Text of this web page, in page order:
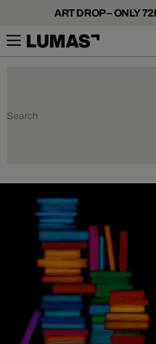
ART DROP – ONLY